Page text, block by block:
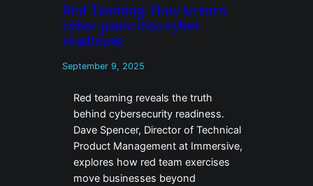
Red Teaming: How to turn
cyber panic into cyber
readiness
September 9, 2025
Red teaming reveals the truth
behind cybersecurity readiness.
Dave Spencer, Director of Technical
Product Management at Immersive,
explores how red team exercises
move businesses beyond